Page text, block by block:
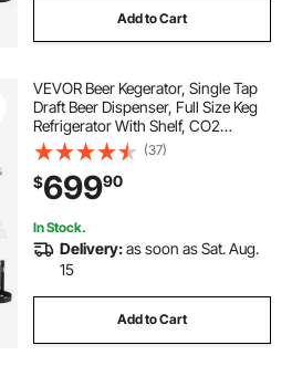
Add to Cart
VEVOR Beer Kegerator, Single Tap
Draft Beer Dispenser, Full Size Keg
Refrigerator With Shelf, CO2
Tank(No Gas), Drip Tray & Rail,
23°F- 82.4°F Temperature Control,
162L, Silver
(37)
$69990
In Stock.
Delivery:as soon as Sat. Aug.
15
Add to Cart